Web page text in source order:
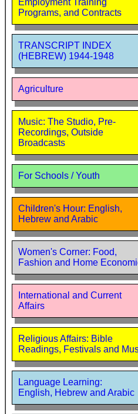
Employment Training
Programs, and Contracts
TRANSCRIPT INDEX
(HEBREW) 1944-1948
Agriculture
Music: The Studio, Pre-
Recordings, Outside
Broadcasts
For Schools / Youth
Children's Hour: English,
Hebrew and Arabic
Women's Corner: Food,
Fashion and Home
International and Current
Affairs
Religious Affairs: Bible
Readings, Festivals and
Language Learning:
English, Hebrew and Arabic